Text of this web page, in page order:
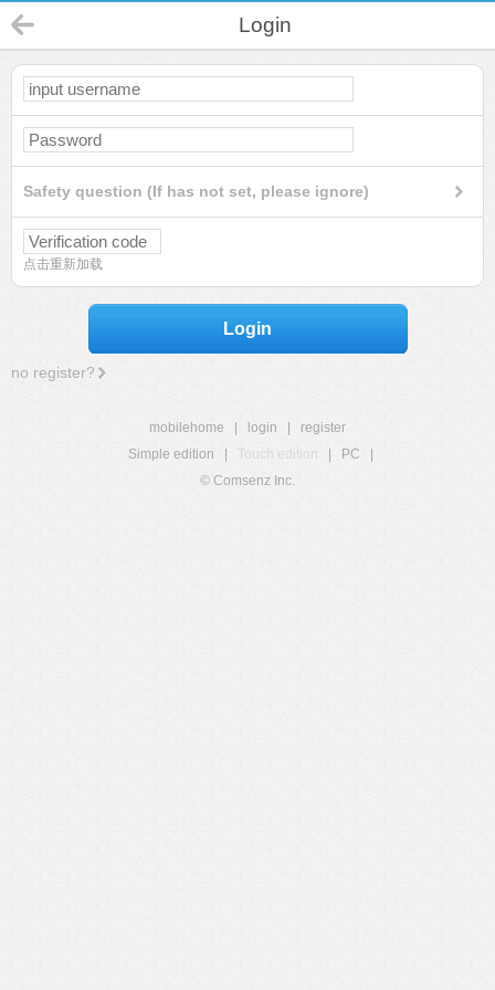
Login
Safety question (If has not set, please ignore)
点击重新加载
Login
no register?
mobilehome login
register
Simple edition
Touch edition PC
© Comsenz Inc.